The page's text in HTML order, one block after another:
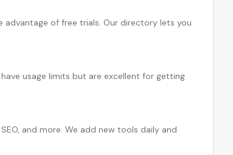
advantage of free trials. Our directory lets you
usage limits but are excellent for getting
and more. We add new tools daily and